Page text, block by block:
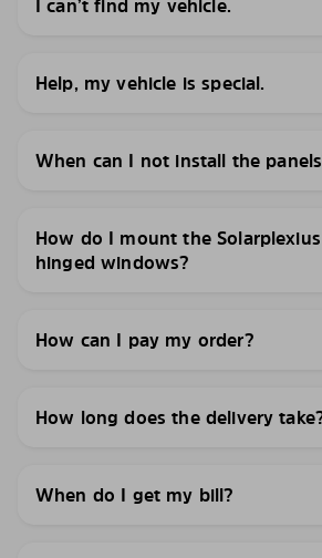
I can’t find my vehicle.
Help, my vehicle is special.
When can I not install the
How do I mount the
hinged windows?
How can I pay my order?
How long does the delivery
When do I get my bill?